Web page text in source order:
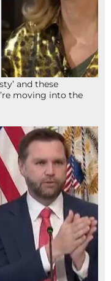
and these
moving into the